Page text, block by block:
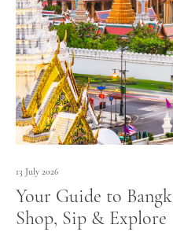
13 July 2026
Your Guide to
Shop, Sip & Explore